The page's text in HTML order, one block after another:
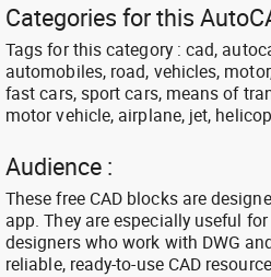
Categories for this
Tags for this category : cad,
automobiles, road, vehicles,
fast cars, sport cars, means of
motor vehicle, airplane, jet,
Audience :
These free CAD blocks are
app. They are especially useful
designers who work with DWG
reliable, ready-to-use CAD